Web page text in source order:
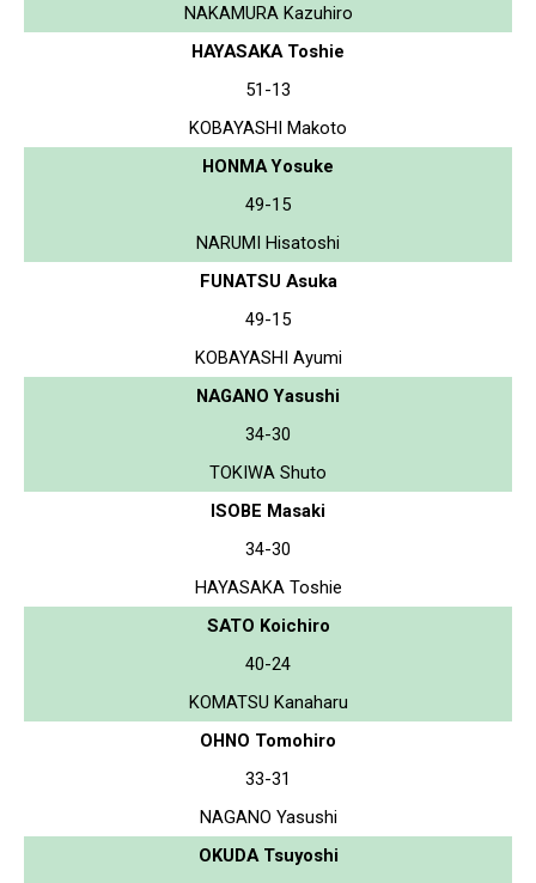
NAKAMURA Kazuhiro
HAYASAKA Toshie
51-13
KOBAYASHI Makoto
HONMA Yosuke
49-15
NARUMI Hisatoshi
FUNATSU Asuka
49-15
KOBAYASHI Ayumi
NAGANO Yasushi
34-30
TOKIWA Shuto
ISOBE Masaki
34-30
HAYASAKA Toshie
SATO Koichiro
40-24
KOMATSU Kanaharu
OHNO Tomohiro
33-31
NAGANO Yasushi
OKUDA Tsuyoshi